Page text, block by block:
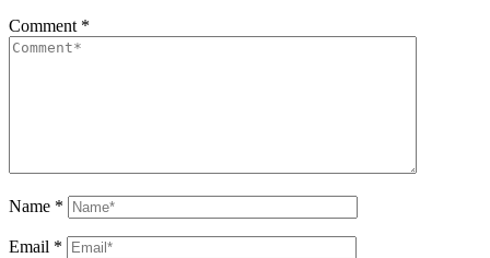
Comment *
Name *
Email *